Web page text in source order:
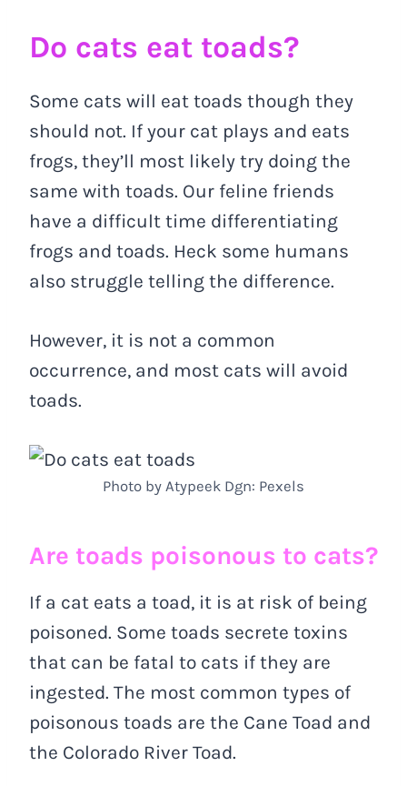
Do cats eat toads?
Some cats will eat toads though they
should not. If your cat plays and eats
frogs, they’ll most likely try doing the
same with toads. Our feline friends
have a difficult time differentiating
frogs and toads. Heck some humans
also struggle telling the difference.
However, it is not a common
occurrence, and most cats will avoid
toads.
Photo by Atypeek Dgn: Pexels
Are toads poisonous to cats?
If a cat eats a toad, it is at risk of being
poisoned. Some toads secrete toxins
that can be fatal to cats if they are
ingested. The most common types of
poisonous toads are the Cane Toad and
the Colorado River Toad.